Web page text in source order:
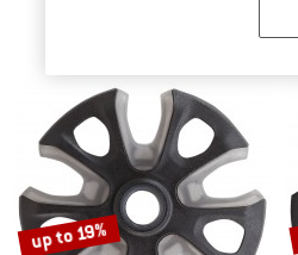
up to 19%